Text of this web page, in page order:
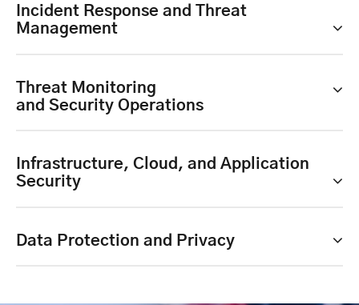
Incident Response and Threat
Management
Threat Monitoring
and Security Operations
Infrastructure, Cloud, and Application
Security
Data Protection and Privacy